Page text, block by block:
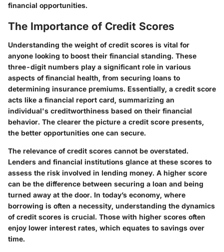
financial opportunities.
The Importance of Credit Scores
Understanding the weight of credit scores is vital for
anyone looking to boost their financial standing. These
three-digit numbers play a significant role in various
aspects of financial health, from securing loans to
determining insurance premiums. Essentially, a credit score
acts like a financial report card, summarizing an
individual's creditworthiness based on their financial
behavior. The clearer the picture a credit score presents,
the better opportunities one can secure.
The relevance of credit scores cannot be overstated.
Lenders and financial institutions glance at these scores to
assess the risk involved in lending money. A higher score
can be the difference between securing a loan and being
turned away at the door. In today’s economy, where
borrowing is often a necessity, understanding the dynamics
of credit scores is crucial. Those with higher scores often
enjoy lower interest rates, which equates to savings over
time.